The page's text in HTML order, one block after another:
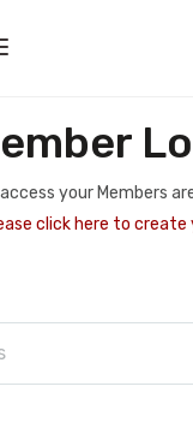
your Members
click here to